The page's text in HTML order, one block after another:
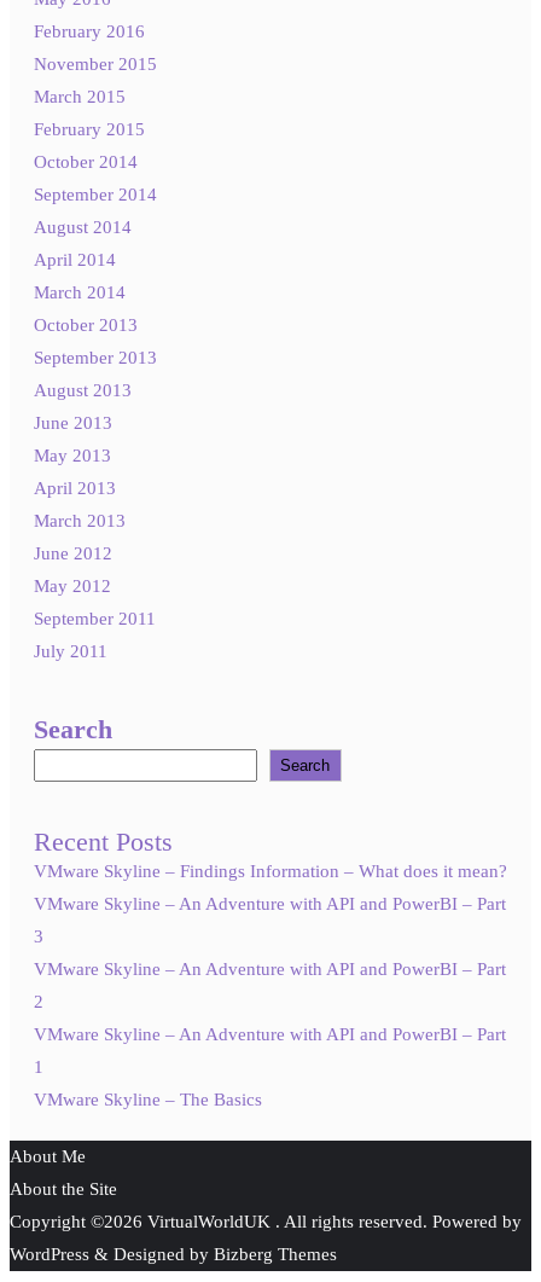
February 2016
November 2015
March 2015
February 2015
October 2014
September 2014
August 2014
April 2014
March 2014
October 2013
September 2013
August 2013
June 2013
May 2013
April 2013
March 2013
June 2012
May 2012
September 2011
July 2011
Search
Search
Recent Posts
VMware Skyline – Findings Information – What does it mean?
VMware Skyline – An Adventure with API and PowerBI – Part
3
VMware Skyline – An Adventure with API and PowerBI – Part
2
VMware Skyline – An Adventure with API and PowerBI – Part
1
VMware Skyline – The Basics
About Me
About the Site
Copyright ©2026 VirtualWorldUK . All rights reserved. Powered by
WordPress & Designed by Bizberg Themes